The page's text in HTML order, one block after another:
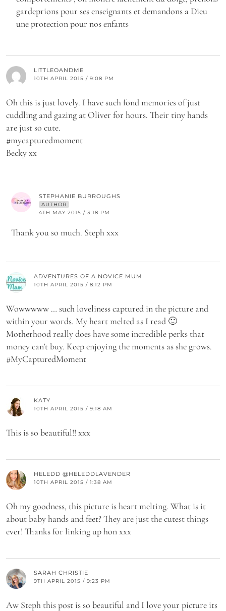
gardeprions pour ses enseignants et demandons a Dieu
une protection pour nos enfants
LITTLEOANDME
10TH APRIL 2015 / 9:08 PM
Oh this is just lovely. I have such fond memories of just
cuddling and gazing at Oliver for hours. Their tiny hands
are just so cute.
#mycapturedmoment
Becky xx
STEPHANIE BURROUGHS
AUTHOR
4TH MAY 2015 / 3:18 PM
Thank you so much. Steph xxx
ADVENTURES OF A NOVICE MUM
10TH APRIL 2015 / 8:12 PM
Wowwwww … such loveliness captured in the picture and
within your words. My heart melted as I read 🙂
Motherhood really does have some incredible perks that
money can’t buy. Keep enjoying the moments as she grows.
#MyCapturedMoment
KATY
10TH APRIL 2015 / 9:18 AM
This is so beautiful!! xxx
HELEDD @HELEDDLAVENDER
10TH APRIL 2015 / 1:38 AM
Oh my goodness, this picture is heart melting. What is it
about baby hands and feet? They are just the cutest things
ever! Thanks for linking up hon xxx
SARAH CHRISTIE
9TH APRIL 2015 / 9:23 PM
Aw Steph this post is so beautiful and I love your picture its